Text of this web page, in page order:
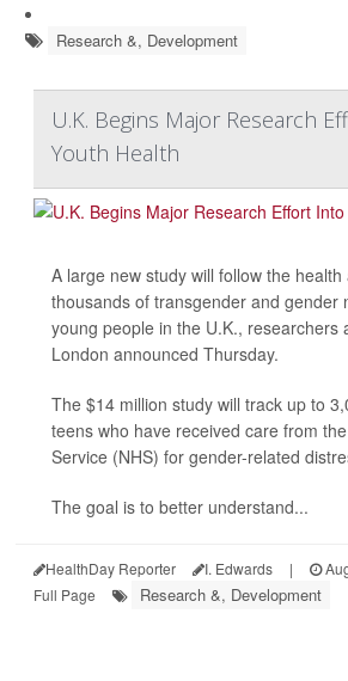
Research &, Development
U.K. Begins Major Research
Youth Health
A large new study will follow the
thousands of transgender and gender
young people in the U.K., researchers
London announced Thursday.
The $14 million study will track up to
teens who have received care from
Service (NHS) for gender-related
The goal is to better understand...
HealthDay Reporter I. Edwards |
Full Page
Research &, Development